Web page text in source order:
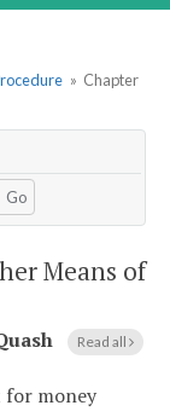
» Chapter
Go
Means of
Read all
for money